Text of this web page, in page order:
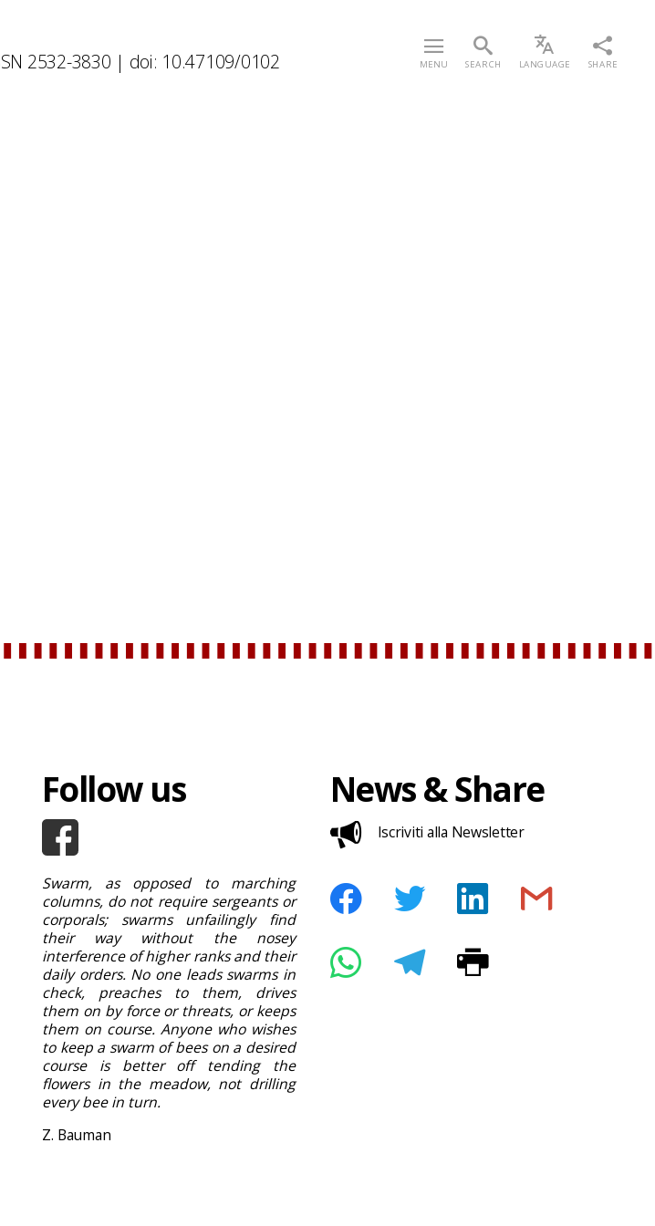
2532-3830 | doi: 10.47109/0102 MENU SEARCH LANGUAGE SHARE
Follow us
Swarm, as opposed to marching
columns, do not require sergeants or
corporals; swarms unfailingly find
their way without the nosey
interference of higher ranks and their
daily orders. No one leads swarms in
check, preaches to them, drives
them on by force or threats, or keeps
them on course. Anyone who wishes
to keep a swarm of bees on a desired
course is better off tending the
flowers in the meadow, not drilling
every bee in turn.
Z. Bauman
News & Share
Iscriviti alla Newsletter